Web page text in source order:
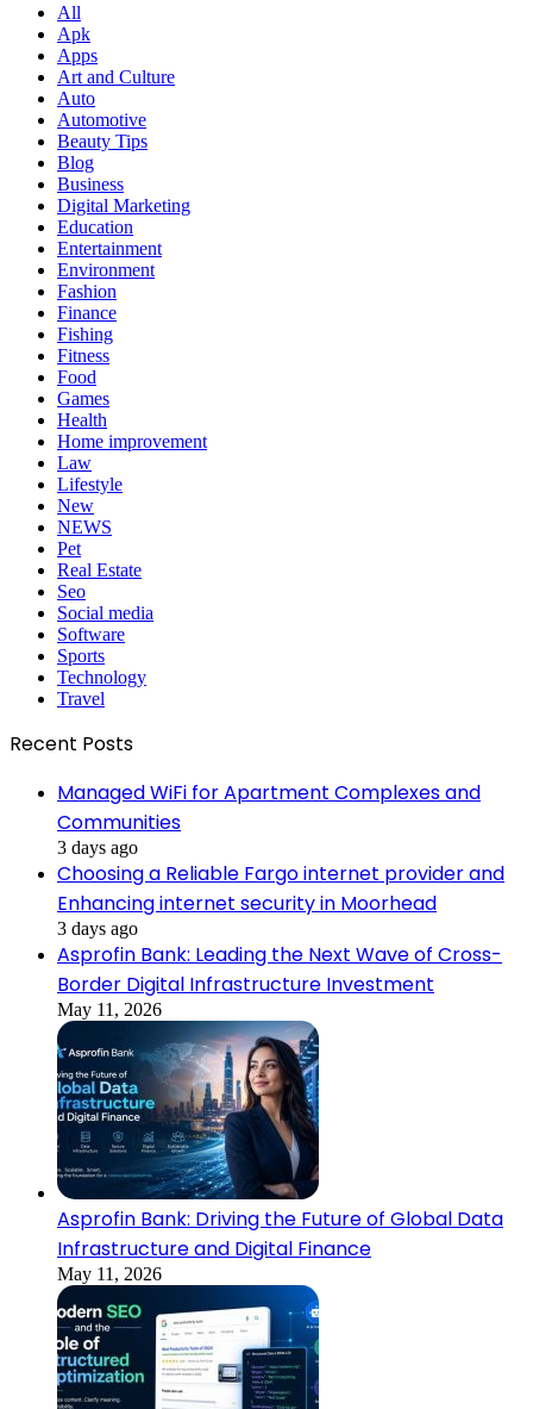
All
Apk
Apps
Art and Culture
Auto
Automotive
Beauty Tips
Blog
Business
Digital Marketing
Education
Entertainment
Environment
Fashion
Finance
Fishing
Fitness
Food
Games
Health
Home improvement
Law
Lifestyle
New
NEWS
Pet
Real Estate
Seo
Social media
Software
Sports
Technology
Travel
Recent Posts
Managed WiFi for Apartment Complexes and
Communities
3 days ago
Choosing a Reliable Fargo internet provider and
Enhancing internet security in Moorhead
3 days ago
Asprofin Bank: Leading the Next Wave of Cross-
Border Digital Infrastructure Investment
May 11, 2026
Asprofin Bank: Driving the Future of Global Data
Infrastructure and Digital Finance
May 11, 2026